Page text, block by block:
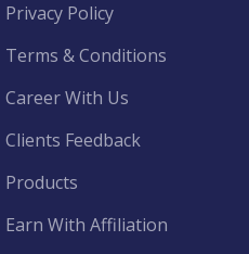
Privacy Policy
Terms & Conditions
Career With Us
Clients Feedback
Products
Earn With Affiliation